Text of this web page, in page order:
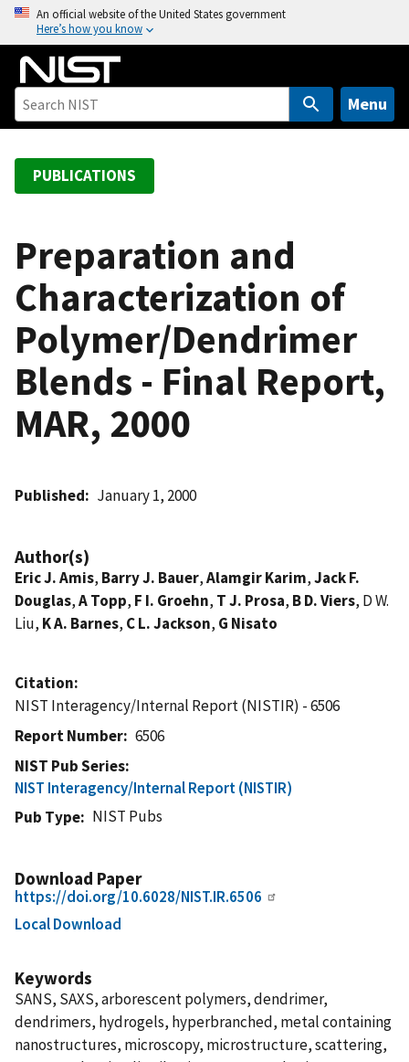
o
An official website of the United States government
Here’s how you know
Menu
PUBLICATIONS
Preparation and
Characterization of
Polymer/Dendrimer
Blends - Final Report,
MAR, 2000
Published January 1, 2000
Author(s)
Eric J. Amis, Barry J. Bauer,Alamgir Karim,Jack F.
Douglas,A Topp, F I. Groehn, T J. Prosa, B D. Viers, D W.
Liu, K A. Barnes, C L. Jackson, G Nisato
Citation
NIST Interagency/Internal Report (NISTIR) - 6506
Report Number
6506
NIST Pub Series
NIST Interagency/Internal Report (NISTIR)
Pub Type
NIST Pubs
Download Paper
https://doi.org/10.6028/NIST.IR.6506
Local Download
Keywords
SANS, SAXS, arborescent polymers, dendrimer,
dendrimers, hydrogels, hyperbranched, metal containing
nanostructures, microscopy, microstructure, scattering,